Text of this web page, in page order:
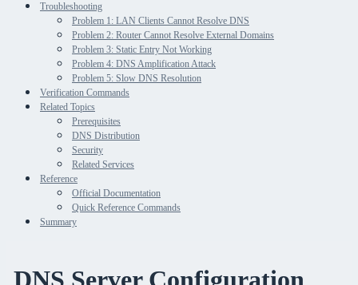
Troubleshooting
Problem 1: LAN Clients Cannot Resolve DNS
Problem 2: Router Cannot Resolve External Domains
Problem 3: Static Entry Not Working
Problem 4: DNS Amplification Attack
Problem 5: Slow DNS Resolution
Verification Commands
Related Topics
Prerequisites
DNS Distribution
Security
Related Services
Reference
Official Documentation
Quick Reference Commands
Summary